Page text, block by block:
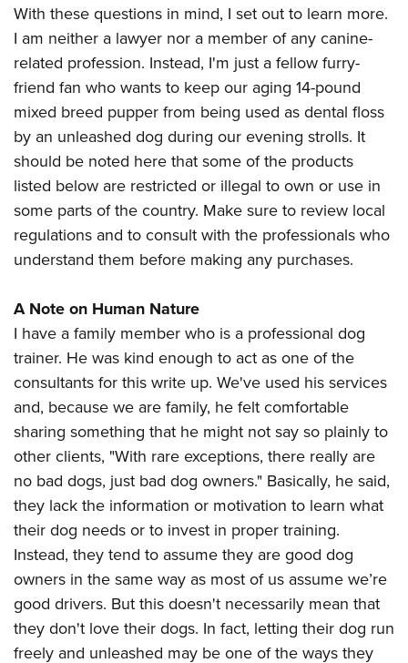
Request for Eagle Scout Certificate
With these questions in mind, I set out to learn more.
I am neither a lawyer nor a member of any canine-
related profession. Instead, I'm just a fellow furry-
friend fan who wants to keep our aging 14-pound
mixed breed pupper from being used as dental floss
by an unleashed dog during our evening strolls. It
should be noted here that some of the products
listed below are restricted or illegal to own or use in
some parts of the country. Make sure to review local
regulations and to consult with the professionals who
understand them before making any purchases.
A Note on Human Nature
I have a family member who is a professional dog
trainer. He was kind enough to act as one of the
consultants for this write up. We've used his services
and, because we are family, he felt comfortable
sharing something that he might not say so plainly to
other clients, "With rare exceptions, there really are
no bad dogs, just bad dog owners." Basically, he said,
they lack the information or motivation to learn what
their dog needs or to invest in proper training.
Instead, they tend to assume they are good dog
owners in the same way as most of us assume we’re
good drivers. But this doesn't necessarily mean that
they don't love their dogs. In fact, letting their dog run
freely and unleashed may be one of the ways they